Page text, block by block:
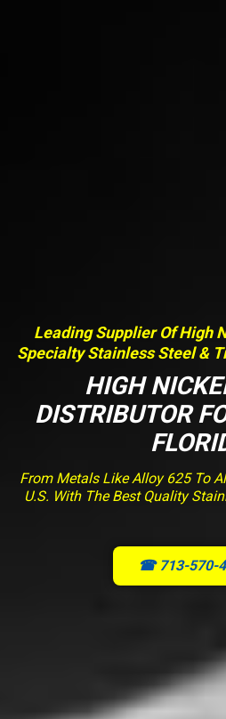
Leading Supplier Of High
Specialty Stainless Steel &
HIGH
DISTRIBUTOR
From Metals Like Alloy 625 To
U.S. With The Best Quality
☎ 713-570-